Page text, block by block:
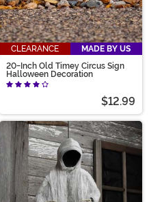
CLEARANCE
MADE BY US
20-Inch Old Timey Circus Sign
Halloween Decoration
$12.99